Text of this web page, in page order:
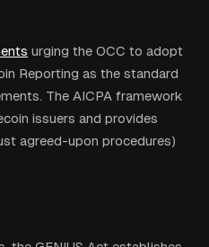
urging the OCC to adopt
Reporting as the standard
The AICPA framework
issuers and provides
agreed-upon procedures)